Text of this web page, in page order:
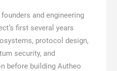
and engineering
first several years
protocol design,
security, and
before building Autheo